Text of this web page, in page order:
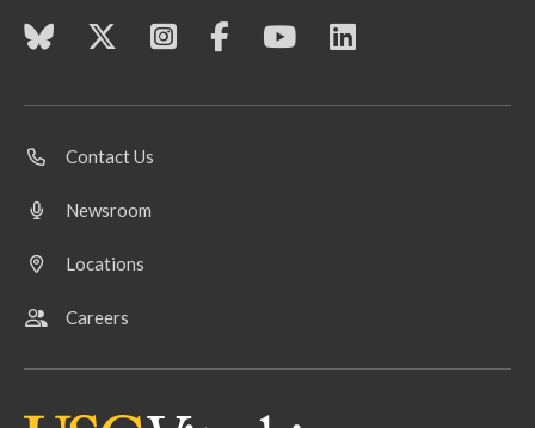
Contact Us
Newsroom
Locations
Careers